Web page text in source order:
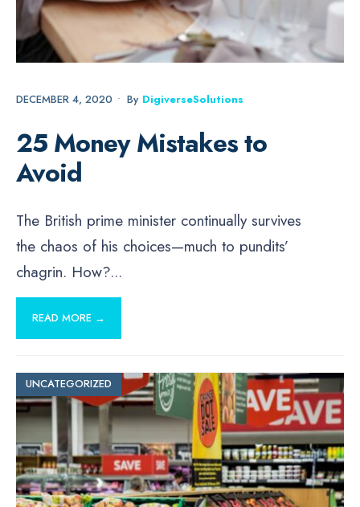
DECEMBER 4, 2020 • By DigiverseSolutions
25 Money Mistakes to
Avoid
The British prime minister continually survives
the chaos of his choices—much to pundits’
chagrin. How?...
READ MORE →
UNCATEGORIZED